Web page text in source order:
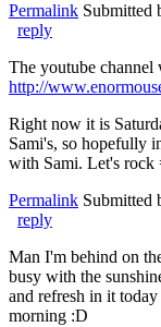
Permalink Submitted
reply
The youtube channel
http://
Right now it is
Sami's, so hopefully
with Sami. Let's rock
Permalink Submitted
reply
Man I'm behind on
busy with the
and refresh in it
morning :D